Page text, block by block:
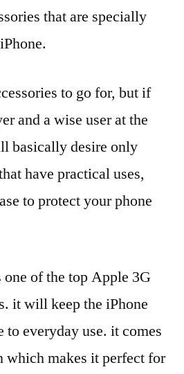
that are specially
to go for, but if
and a wise user at the
basically desire only
have practical uses,
to protect your phone
one of the top Apple 3G
it will keep the iPhone
to everyday use. it comes
which makes it perfect for